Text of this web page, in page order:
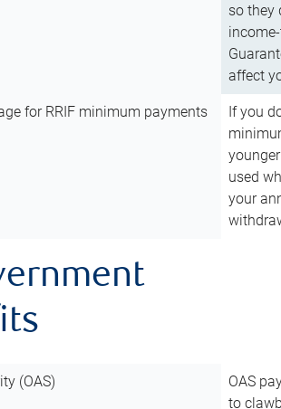
so they
affect
for RRIF minimum payments
If you
used
your
(OAS)
OAS
to